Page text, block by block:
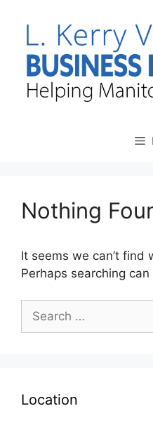
content
Nothing
It seems we can’t find
Perhaps searching can
Search
for:
Location